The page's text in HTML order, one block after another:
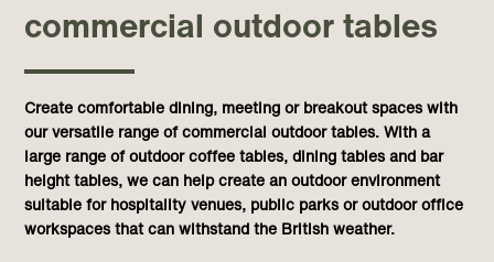
commercial outdoor tables
Create comfortable dining, meeting or breakout spaces with
our versatile range of commercial outdoor tables. With a
large range of outdoor coffee tables, dining tables and bar
height tables, we can help create an outdoor environment
suitable for hospitality venues, public parks or outdoor office
workspaces that can withstand the British weather.